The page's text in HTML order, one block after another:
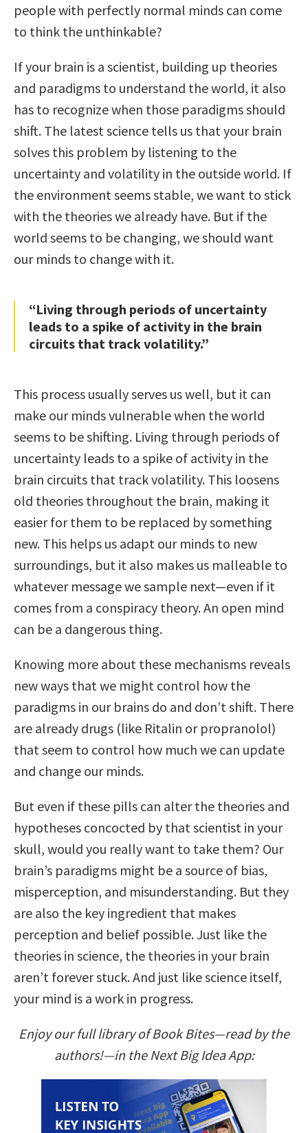
people with perfectly normal minds can come
to think the unthinkable?
If your brain is a scientist, building up theories
and paradigms to understand the world, it also
has to recognize when those paradigms should
shift. The latest science tells us that your brain
solves this problem by listening to the
uncertainty and volatility in the outside world. If
the environment seems stable, we want to stick
with the theories we already have. But if the
world seems to be changing, we should want
our minds to change with it.
“Living through periods of uncertainty
leads to a spike of activity in the brain
circuits that track volatility.”
This process usually serves us well, but it can
make our minds vulnerable when the world
seems to be shifting. Living through periods of
uncertainty leads to a spike of activity in the
brain circuits that track volatility. This loosens
old theories throughout the brain, making it
easier for them to be replaced by something
new. This helps us adapt our minds to new
surroundings, but it also makes us malleable to
whatever message we sample next—even if it
comes from a conspiracy theory. An open mind
can be a dangerous thing.
Knowing more about these mechanisms reveals
new ways that we might control how the
paradigms in our brains do and don’t shift. There
are already drugs (like Ritalin or propranolol)
that seem to control how much we can update
and change our minds.
But even if these pills can alter the theories and
hypotheses concocted by that scientist in your
skull, would you really want to take them? Our
brain’s paradigms might be a source of bias,
misperception, and misunderstanding. But they
are also the key ingredient that makes
perception and belief possible. Just like the
theories in science, the theories in your brain
aren’t forever stuck. And just like science itself,
your mind is a work in progress.
Enjoy our full library of Book Bites—read by the
authors!—in the Next Big Idea App: